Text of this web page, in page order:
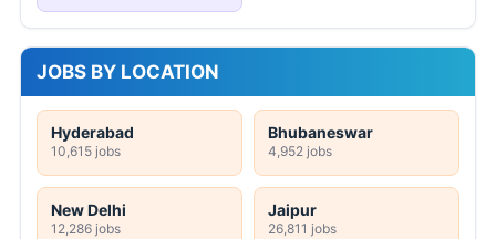
JOBS BY LOCATION
Hyderabad
10,615 jobs
Bhubaneswar
4,952 jobs
New Delhi
12,286 jobs
Jaipur
26,811 jobs